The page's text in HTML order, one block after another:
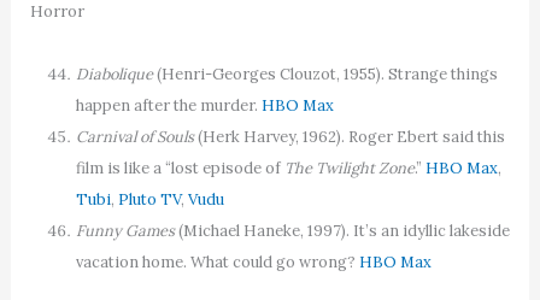
Horror
Diabolique(Henri-Georges Clouzot, 1955). Strange things
happen after the murder. HBO Max
Carnival of Souls(Herk Harvey, 1962). Roger Ebert said this
film is like a “lost episode of The Twilight Zone.” HBO Max,
Tubi, Pluto TV,Vudu
Funny Games(Michael Haneke, 1997). It’s an idyllic lakeside
vacation home. What could go wrong? HBO Max